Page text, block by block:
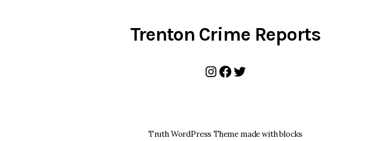
Trenton Crime Reports
Instagram
Facebook
Twitter
Truth WordPress Theme made with blocks